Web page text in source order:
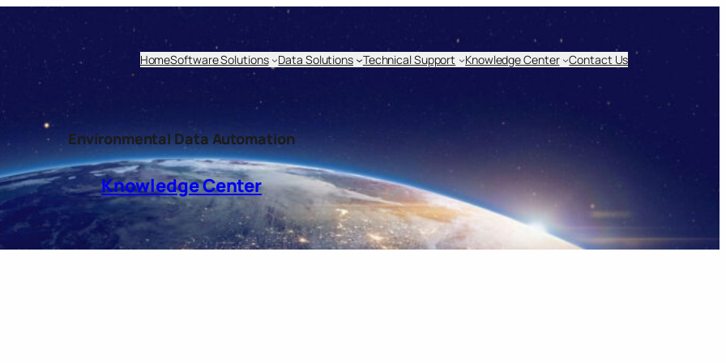
HomeSoftware Solutions Data Solutions Technical Support Knowledge Center Contact Us
Environmental Data Automation
Knowledge Center